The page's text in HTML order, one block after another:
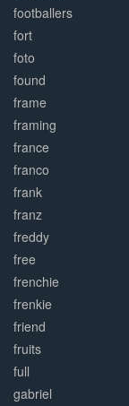
footballers
fort
foto
found
frame
framing
france
franco
frank
franz
freddy
free
frenchie
frenkie
friend
fruits
full
gabriel